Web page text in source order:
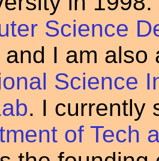
Science
and I am also
Science
. I currently
of Tech